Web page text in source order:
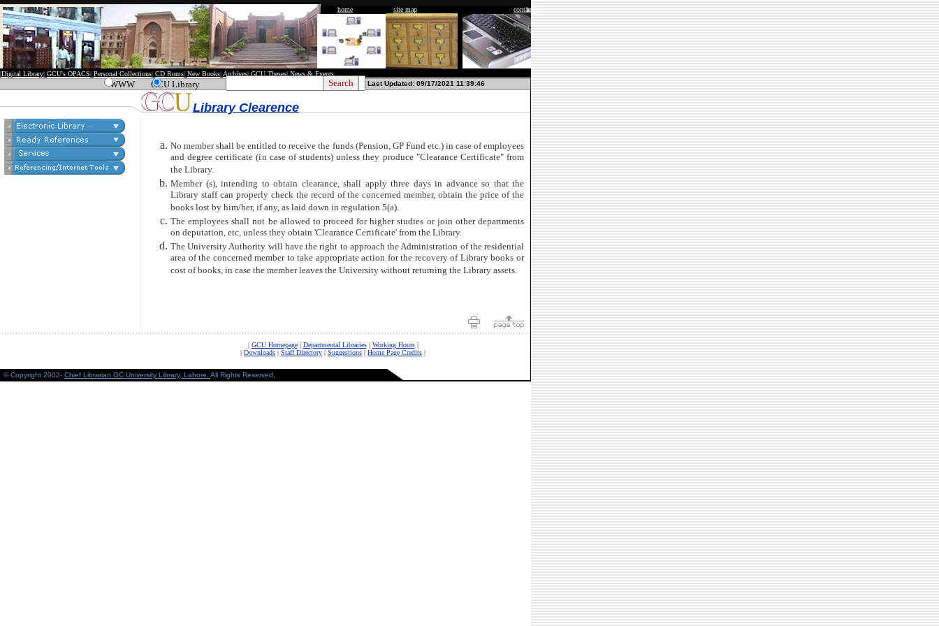
home site map contacthelp
|Digital Library| GCU's OPACS| Personal Collections| CD Roms| New Books| Archives| GCU Theses| News & Events
WWW GCU Library Last Updated: 09/17/2021 11:39:46
Library Clearence
No member shall be entitled to receive the funds (Pension, GP Fund etc.) in case of employees
and degree certificate (in case of students) unless they produce "Clearance Certificate" from
the Library.
Member (s), intending to obtain clearance, shall apply three days in advance so that the
Library staff can properly check the record of the concerned member, obtain the price of the
books lost by him/her, if any, as laid down in regulation 5(a).
The employees shall not be allowed to proceed for higher studies or join other departments
on deputation, etc, unless they obtain 'Clearance Certificate' from the Library.
The University Authority will have the right to approach the Administration of the residential
area of the concerned member to take appropriate action for the recovery of Library books or
cost of books, in case the member leaves the University without returning the Library assets.
| GCU Homepage| Departmental Libraries| Working Hours|
| Downloads | Staff Directory | Suggestions | Home Page Credits |
© Copyright 2002- Chief Librarian GC University Library, Lahore All Rights Reserved,